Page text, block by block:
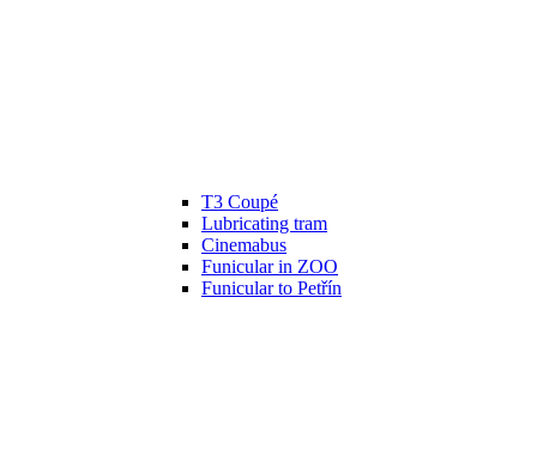
T3 Coupé
Lubricating tram
Cinemabus
Funicular in ZOO
Funicular to Petřín